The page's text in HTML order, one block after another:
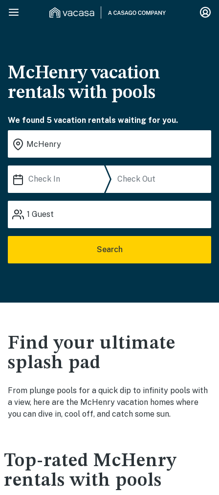
McHenry vacation
rentals with pools
We found 5 vacation rentals waiting for you.
1 Guest
Search
Find your ultimate
splash pad
From plunge pools for a quick dip to infinity pools with
a view, here are the McHenry vacation homes where
you can dive in, cool off, and catch some sun.
Top-rated McHenry
rentals with pools